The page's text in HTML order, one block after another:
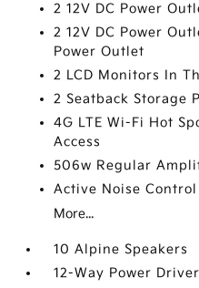
2 12V DC Power
2 12V DC Power
Power Outlet
2 LCD Monitors In
2 Seatback Storage
4G LTE Wi-Fi Hot
Access
506w Regular
Active Noise Control
More...
10 Alpine Speakers
12-Way Power